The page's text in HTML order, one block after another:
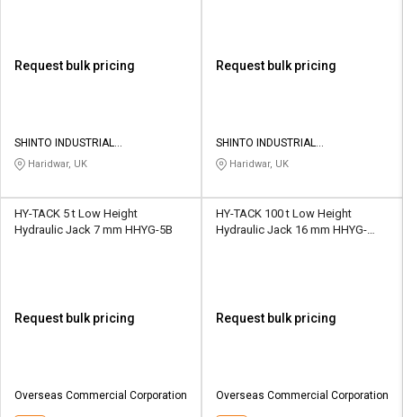
Request bulk pricing
SHINTO INDUSTRIAL
CORPORATION
Haridwar, UK
Request bulk pricing
SHINTO INDUSTRIAL
CORPORATION
Haridwar, UK
HY-TACK 5 t Low Height
Hydraulic Jack 7 mm HHYG-5B
Request bulk pricing
Overseas Commercial Corporation
HY-TACK 100 t Low Height
Hydraulic Jack 16 mm HHYG-
Request bulk pricing
Overseas Commercial Corporation